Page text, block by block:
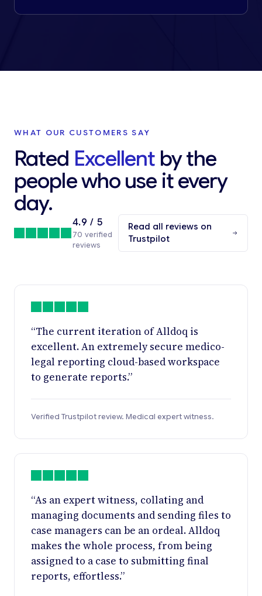
WHAT OUR CUSTOMERS SAY
Rated Excellent by the
people who use it every
day.
4.9 / 5
70 verified
reviews
Read all reviews on
Trustpilot
“The current iteration of Alldoq is
excellent. An extremely secure medico-
legal reporting cloud-based workspace
to generate reports.”
Verified Trustpilot review. Medical expert witness.
“As an expert witness, collating and
managing documents and sending files to
case managers can be an ordeal. Alldoq
makes the whole process, from being
assigned to a case to submitting final
reports, effortless.”